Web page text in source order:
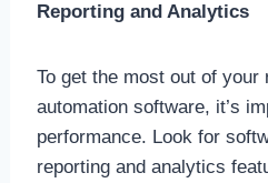
Reporting and Analytics
To get the most out of your
automation software, it’s
performance. Look for
reporting and analytics